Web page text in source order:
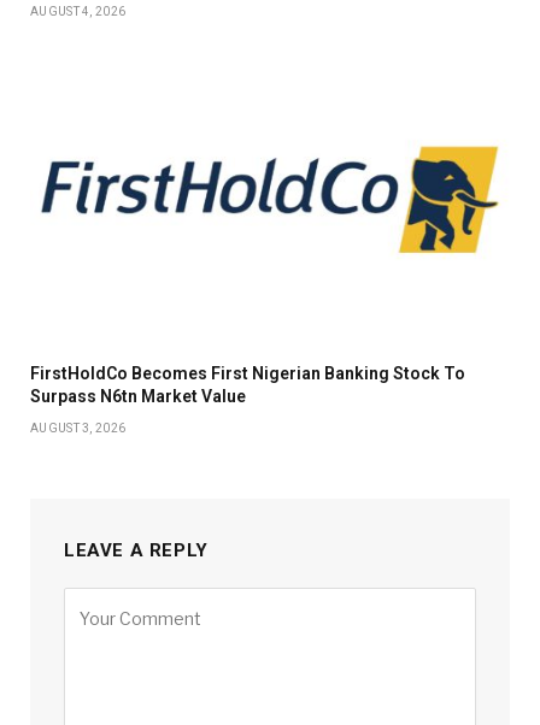
AUGUST 4, 2026
FirstHoldCo Becomes First Nigerian Banking Stock To
Surpass N6tn Market Value
AUGUST 3, 2026
LEAVE A REPLY